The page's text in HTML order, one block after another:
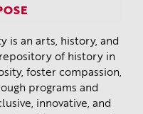
is an arts, history, and
of history in
foster compassion,
programs and
innovative, and